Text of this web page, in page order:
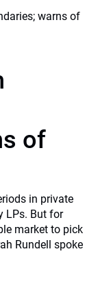
of
in private
LPs. But for
market to pick
Rundell spoke